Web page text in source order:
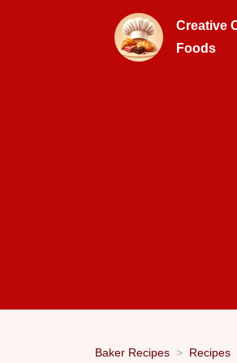
Creative
Foods
Baker Recipes Recipes